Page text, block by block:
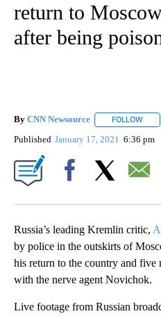
return to
after being
By CNN Newsource FOLLOW
Published January 17, 2021 6:36 pm
Russia’s leading Kremlin critic,
by police in the outskirts of
his return to the country and five
with the nerve agent Novichok.
Live footage from Russian